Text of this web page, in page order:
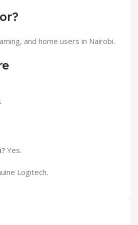
and home users in Nairobi.
Yes.
Logitech.